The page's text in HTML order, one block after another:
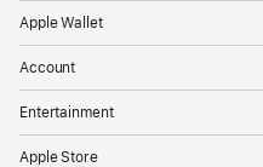
Apple Wallet
Account
Entertainment
Apple Store